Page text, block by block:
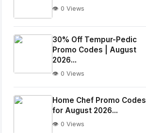
No
Image
alt="Thumb">
👁️ 0 Views
Image"
alt="Thumb">
30% Off Tempur-Pedic
Promo Codes | August
2026...
👁️ 0 Views
Home Chef Promo Codes
for August 2026...
👁️ 0 Views